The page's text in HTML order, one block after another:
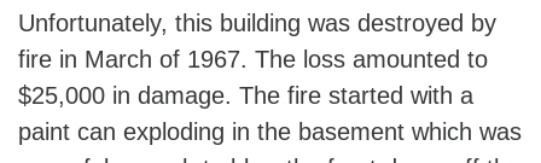
Unfortunately, this building was destroyed by
fire in March of 1967. The loss amounted to
$25,000 in damage. The fire started with a
paint can exploding in the basement which was